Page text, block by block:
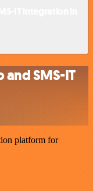
SMS-IT
platform for